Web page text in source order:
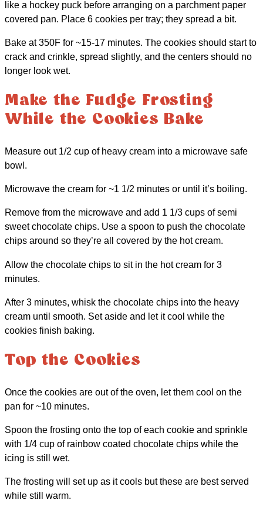
like a hockey puck before arranging on a parchment paper
covered pan. Place 6 cookies per tray; they spread a bit.
Bake at 350F for ~15-17 minutes. The cookies should start to
crack and crinkle, spread slightly, and the centers should no
longer look wet.
Make the Fudge Frosting
While the Cookies Bake
Measure out 1/2 cup of heavy cream into a microwave safe
bowl.
Microwave the cream for ~1 1/2 minutes or until it’s boiling.
Remove from the microwave and add 1 1/3 cups of semi
sweet chocolate chips. Use a spoon to push the chocolate
chips around so they’re all covered by the hot cream.
Allow the chocolate chips to sit in the hot cream for 3
minutes.
After 3 minutes, whisk the chocolate chips into the heavy
cream until smooth. Set aside and let it cool while the
cookies finish baking.
Top the Cookies
Once the cookies are out of the oven, let them cool on the
pan for ~10 minutes.
Spoon the frosting onto the top of each cookie and sprinkle
with 1/4 cup of rainbow coated chocolate chips while the
icing is still wet.
The frosting will set up as it cools but these are best served
while still warm.